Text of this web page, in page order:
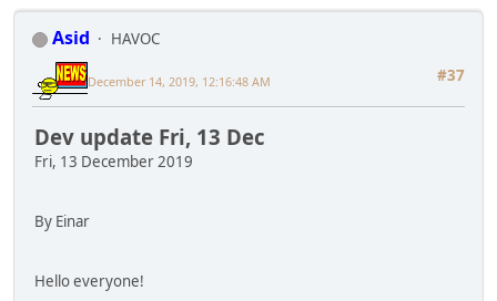
Asid
HAVOC
#37
December 14, 2019, 12:16:48 AM
Dev update Fri, 13 Dec
Fri, 13 December 2019
By Einar
Hello everyone!